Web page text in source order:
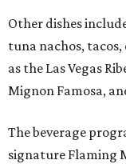
Other dishes
tuna nachos, tacos,
as the Las Vegas
Mignon Famosa,
The beverage
signature Flaming